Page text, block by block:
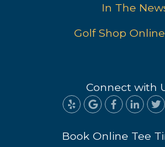
Golf Shop Online
Connect with